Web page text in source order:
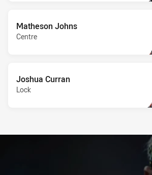
Matheson Johns
Centre
Joshua Curran
Lock